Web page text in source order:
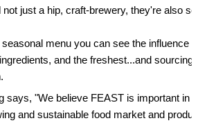
not just a hip, craft-brewery, they're also
menu you can see the influence of
and the freshest...and sourcing
says, "We believe FEAST is important in
and sustainable food market and